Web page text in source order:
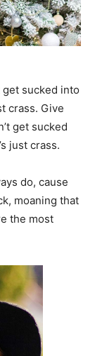
get sucked into
crass. Give
get sucked
just crass.
do, cause
moaning that
the most